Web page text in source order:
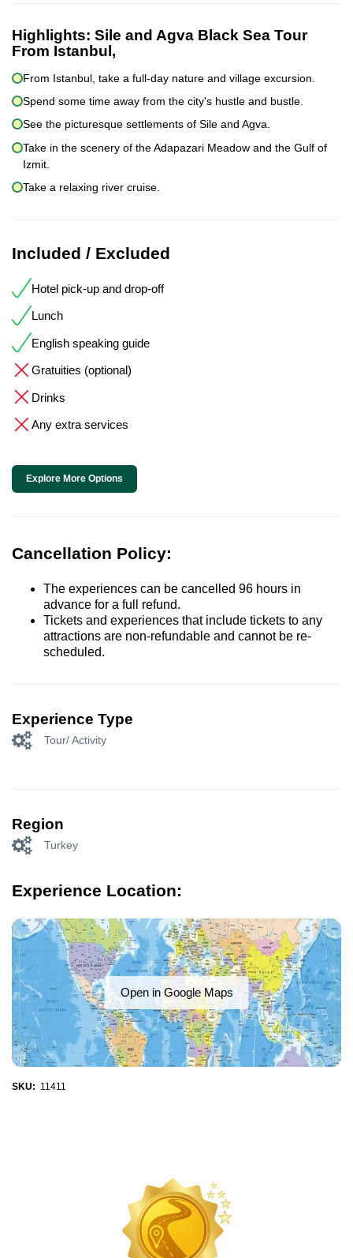
Highlights: Sile and Agva Black Sea Tour
From Istanbul,
From Istanbul, take a full-day nature and village excursion.
Spend some time away from the city's hustle and bustle.
See the picturesque settlements of Sile and Agva.
Take in the scenery of the Adapazari Meadow and the Gulf of
Izmit.
Take a relaxing river cruise.
Included / Excluded
Hotel pick-up and drop-off
Lunch
English speaking guide
Gratuities (optional)
Drinks
Any extra services
Explore More Options
Cancellation Policy:
The experiences can be cancelled 96 hours in
advance for a full refund.
Tickets and experiences that include tickets to any
attractions are non-refundable and cannot be re-
scheduled.
Experience Type
Tour/ Activity
Region
Turkey
Experience Location:
Open in Google Maps
SKU: 11411